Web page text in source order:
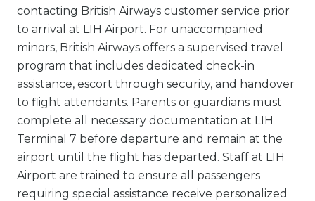
contacting British Airways customer service prior
to arrival at LIH Airport. For unaccompanied
minors, British Airways offers a supervised travel
program that includes dedicated check-in
assistance, escort through security, and handover
to flight attendants. Parents or guardians must
complete all necessary documentation at LIH
Terminal 7 before departure and remain at the
airport until the flight has departed. Staff at LIH
Airport are trained to ensure all passengers
requiring special assistance receive personalized